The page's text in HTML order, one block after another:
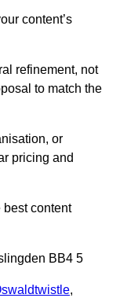
content’s
refinement, not
to match the
or
pricing and
best content
BB4 5
,